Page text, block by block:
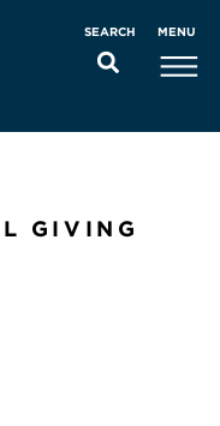
SEARCH MENU
GIVING